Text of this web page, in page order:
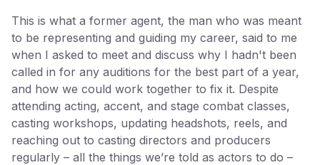
This is what a former agent, the man who was meant
to be representing and guiding my career, said to me
when I asked to meet and discuss why I hadn't been
called in for any auditions for the best part of a year,
and how we could work together to fix it. Despite
attending acting, accent, and stage combat classes,
casting workshops, updating headshots, reels, and
reaching out to casting directors and producers
regularly – all the things we’re told as actors to do –